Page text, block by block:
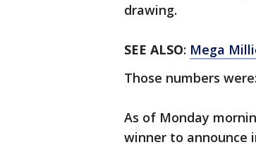
drawing.
SEE ALSO: Mega
Those numbers
As of Monday
winner to announce